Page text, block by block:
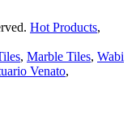
Hot Products,
, Marble Tiles, Wabi
Venato,